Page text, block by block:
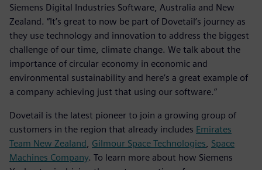
Siemens Digital Industries Software, Australia and New
Zealand. “It’s great to now be part of Dovetail’s journey as
they use technology and innovation to address the biggest
challenge of our time, climate change. We talk about the
importance of circular economy in economic and
environmental sustainability and here’s a great example of
a company achieving just that using our software.”
Dovetail is the latest pioneer to join a growing group of
customers in the region that already includes Emirates
Team New Zealand, Gilmour Space Technologies, Space
Machines Company. To learn more about how Siemens